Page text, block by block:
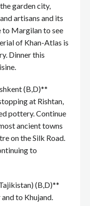
garden city,
artisans and its
to Margilan to see
of Khan-Atlas is
Dinner this
(B,D)**
at Rishtan,
pottery. Continue
ancient towns
on the Silk Road.
to
(B,D)**
to Khujand.